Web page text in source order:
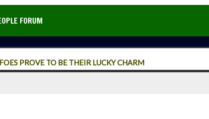
FORUM
PROVE TO BE THEIR LUCKY CHARM